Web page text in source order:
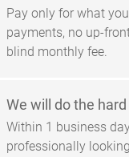
Pay only for what
payments, no up-
blind monthly fee.
We will do the
Within 1 business
professionally